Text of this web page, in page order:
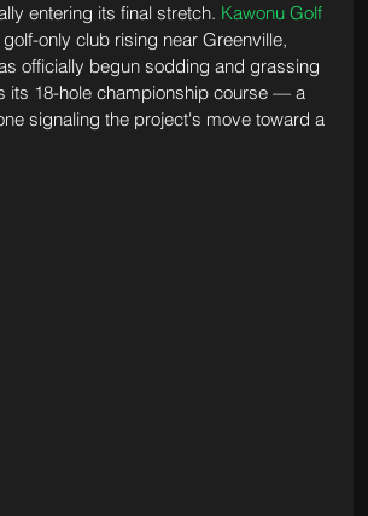
entering its final stretch. Kawonu Golf
only club rising near Greenville,
officially begun sodding and grassing
its 18-hole championship course — a
signaling the project's move toward a